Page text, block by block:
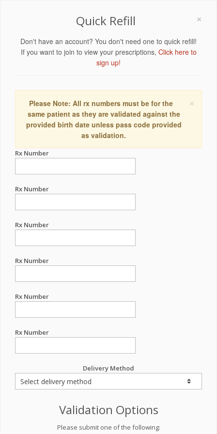
×
Quick Refill
Don't have an account? You don't need one to quick refill!
If you want to join to view your prescriptions, Click here to
sign up!
×
Please Note: All rx numbers must be for the
same patient as they are validated against the
provided birth date unless pass code provided
as validation.
Rx Number
Rx Number
Rx Number
Rx Number
Rx Number
Rx Number
Delivery Method
Validation Options
Please submit one of the following: